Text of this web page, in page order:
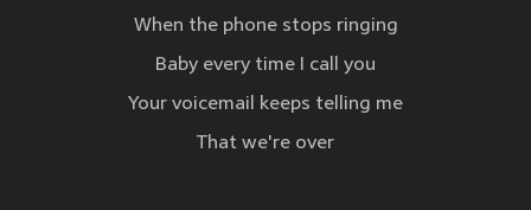
When the phone stops ringing
Baby every time I call you
Your voicemail keeps telling me
That we're over